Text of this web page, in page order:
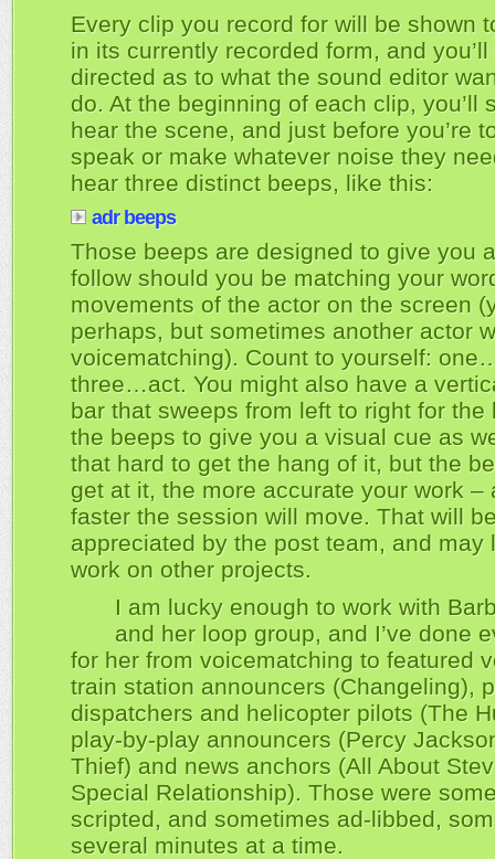
Every clip you record for will be shown
in its currently recorded form, and you’ll
directed as to what the sound editor
do. At the beginning of each clip, you’ll
hear the scene, and just before you’re
speak or make whatever noise they
hear three distinct beeps, like this:
adr beeps
Those beeps are designed to give you
follow should you be matching your
movements of the actor on the screen
perhaps, but sometimes another actor
voicematching). Count to yourself:
three…act. You might also have a
bar that sweeps from left to right for the
the beeps to give you a visual cue as
that hard to get the hang of it, but the
get at it, the more accurate your work –
faster the session will move. That will
appreciated by the post team, and may
work on other projects.
I am lucky enough to work with
and her loop group, and I’ve done
for her from voicematching to featured
train station announcers (Changeling),
dispatchers and helicopter pilots (The
play-by-play announcers (Percy
Thief) and news anchors (All About
Special Relationship). Those were
scripted, and sometimes ad-libbed,
several minutes at a time.